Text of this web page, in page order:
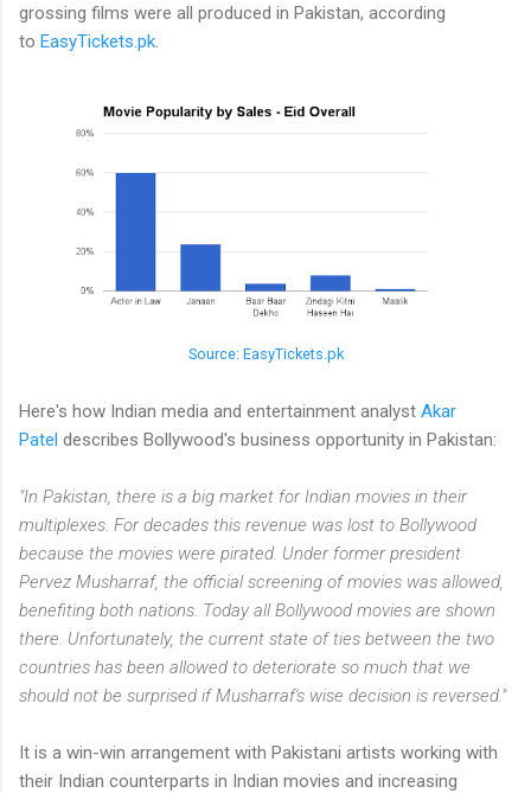
grossing films were all produced in Pakistan, according
to EasyTickets.pk
Source: EasyTickets.pk
Here's how Indian media and entertainment analyst Akar
Patel describes Bollywood's business opportunity in Pakistan:
"In Pakistan, there is a big market for Indian movies in their
multiplexes. For decades this revenue was lost to Bollywood
because the movies were pirated. Under former president
Pervez Musharraf, the official screening of movies was allowed,
benefiting both nations. Today all Bollywood movies are shown
there. Unfortunately, the current state of ties between the two
countries has been allowed to deteriorate so much that we
should not be surprised if Musharraf's wise decision is reversed."
It is a win-win arrangement with Pakistani artists working with
their Indian counterparts in Indian movies and increasing